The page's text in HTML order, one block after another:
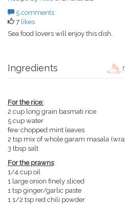
5 comments
7 likes
Sea food lovers will enjoy this dish.
Ingredients
For the rice:
2 cup long grain basmati rice
5 cup water
few chopped mint leaves
2 tsp mix of whole garam masala
3 tbsp salt
For the prawns:
1/4 cup oil
1 large onion finely sliced
1 tsp ginger/garlic paste
1 1/2 tsp red chili powder